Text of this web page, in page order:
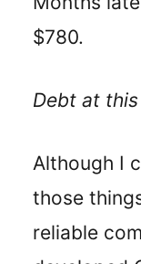
$780.
Debt at
Although I
those
reliable